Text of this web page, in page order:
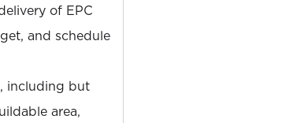
of EPC
and schedule
including but
area,